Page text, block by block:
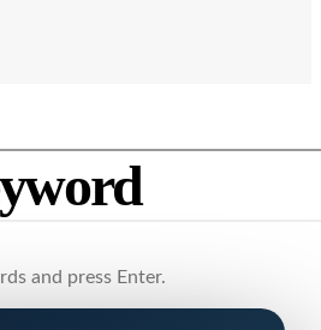
and press Enter.